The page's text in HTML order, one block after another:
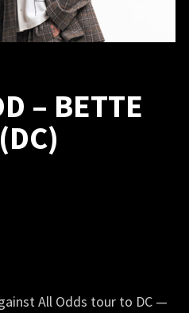
– BETTE
All Odds tour to DC —